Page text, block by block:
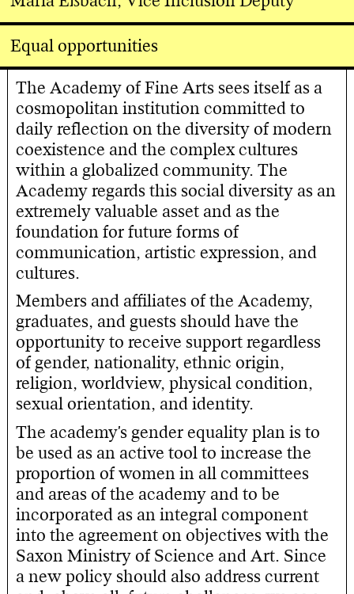
Equal opportunities
The Academy of Fine Arts sees itself as a
cosmopolitan institution committed to
daily reflection on the diversity of modern
coexistence and the complex cultures
within a globalized community. The
Academy regards this social diversity as an
extremely valuable asset and as the
foundation for future forms of
communication, artistic expression, and
cultures.
Members and affiliates of the Academy,
graduates, and guests should have the
opportunity to receive support regardless
of gender, nationality, ethnic origin,
religion, worldview, physical condition,
sexual orientation, and identity.
The academy's gender equality plan is to
be used as an active tool to increase the
proportion of women in all committees
and areas of the academy and to be
incorporated as an integral component
into the agreement on objectives with the
Saxon Ministry of Science and Art. Since
a new policy should also address current